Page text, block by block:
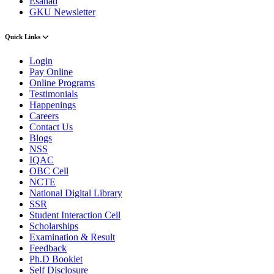
GKU Newsletter
Quick Links
Login
Pay Online
Online Programs
Testimonials
Happenings
Careers
Contact Us
Blogs
NSS
IQAC
OBC Cell
NCTE
National Digital Library
SSR
Student Interaction Cell
Scholarships
Examination & Result
Feedback
Ph.D Booklet
Self Disclosure